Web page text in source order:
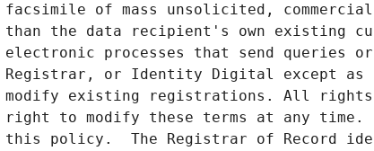
facsimile of mass unsolicited,
than the data recipient's own existing
electronic processes that send queries
Registrar, or Identity Digital except as
modify existing registrations. All rights
right to modify these terms at any time.
this policy.  The Registrar of Record